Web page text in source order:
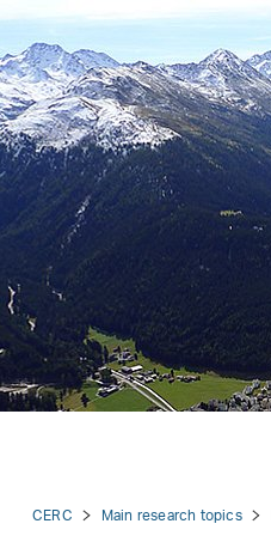
CERC Main research topics